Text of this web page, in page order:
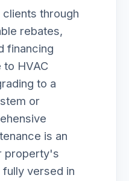
through
rebates,
financing
to HVAC
to a
or
is an
property's
fully versed in